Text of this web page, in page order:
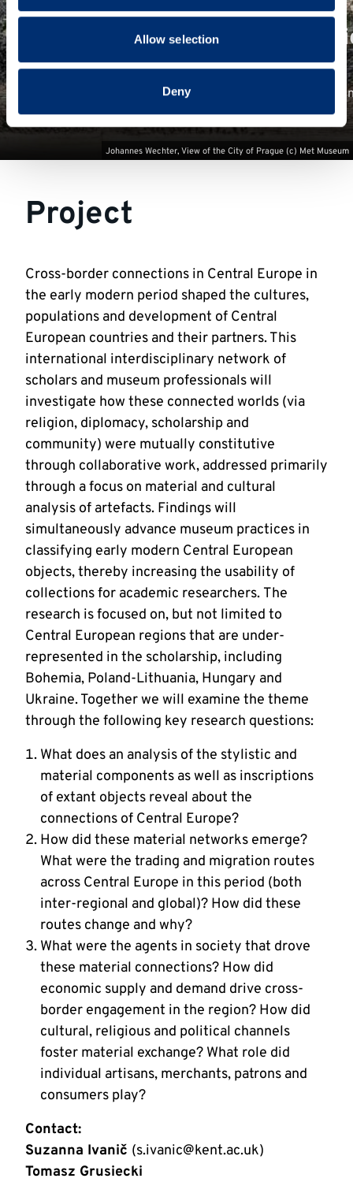
provided to them or that they’ve collected from your use
Allow selection
Deny
Johannes Wechter, View of the City of Prague (c) Met Museum
New Renaissance Prague
Follow historical characters around Prague to encounter
voices from its past
Project
Cross-border connections in Central Europe in
the early modern period shaped the cultures,
populations and development of Central
European countries and their partners. This
international interdisciplinary network of
scholars and museum professionals will
investigate how these connected worlds (via
religion, diplomacy, scholarship and
community) were mutually constitutive
through collaborative work, addressed primarily
through a focus on material and cultural
analysis of artefacts. Findings will
simultaneously advance museum practices in
classifying early modern Central European
objects, thereby increasing the usability of
collections for academic researchers. The
research is focused on, but not limited to
Central European regions that are under-
represented in the scholarship, including
Bohemia, Poland-Lithuania, Hungary and
Ukraine. Together we will examine the theme
through the following key research questions:
What does an analysis of the stylistic and
material components as well as inscriptions
of extant objects reveal about the
connections of Central Europe?
How did these material networks emerge?
What were the trading and migration routes
across Central Europe in this period (both
inter-regional and global)? How did these
routes change and why?
What were the agents in society that drove
these material connections? How did
economic supply and demand drive cross-
border engagement in the region? How did
cultural, religious and political channels
foster material exchange? What role did
individual artisans, merchants, patrons and
consumers play?
Contact:
Suzanna Ivanič (s.ivanic@kent.ac.uk)
Tomasz Grusiecki